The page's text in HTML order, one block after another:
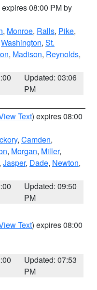
expires 08:00 PM by
, Monroe, Ralls, Pike,
Washington, St.
, Madison, Reynolds,
Updated: 03:06
PM
Text) expires 08:00
, Camden,
, Morgan, Miller,
, Jasper, Dade, Newton,
Updated: 09:50
PM
Text) expires 08:00
Updated: 07:53
PM